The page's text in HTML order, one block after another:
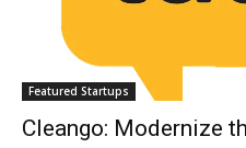
Featured Startups
Cleango: Modernize